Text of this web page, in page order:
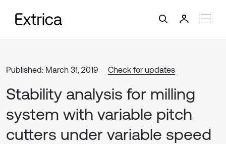
Published: March 31, 2019 Check for updates
Stability analysis for milling
system with variable pitch
cutters under variable speed